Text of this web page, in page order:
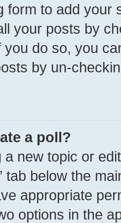
form to add your
your posts by
do so, you
by un-
a poll?
a new topic or
tab below the
appropriate
options in the